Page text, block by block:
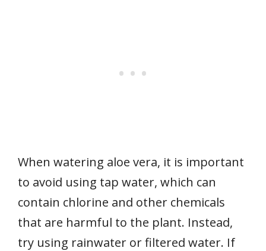
When watering aloe vera, it is important
to avoid using tap water, which can
contain chlorine and other chemicals
that are harmful to the plant. Instead,
try using rainwater or filtered water. If